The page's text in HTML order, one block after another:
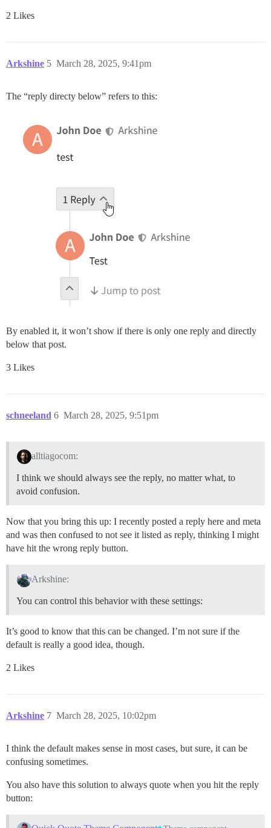
2 Likes
Arkshine March 28, 2025, 9:41pm
5
The “reply directy below” refers to this:
By enabled it, it won’t show if there is only one reply and directly
below that post.
3 Likes
schneeland March 28, 2025, 9:51pm
6
alltiagocom:
I think we should always see the reply, no matter what, to
avoid confusion.
Now that you bring this up: I recently posted a reply here and meta
and was then confused to not see it listed as reply, thinking I might
have hit the wrong reply button.
Arkshine:
You can control this behavior with these settings:
It’s good to know that this can be changed. I’m not sure if the
default is really a good idea, though.
2 Likes
Arkshine March 28, 2025, 10:02pm
7
I think the default makes sense in most cases, but sure, it can be
confusing sometimes.
You also have this solution to always quote when you hit the reply
button: